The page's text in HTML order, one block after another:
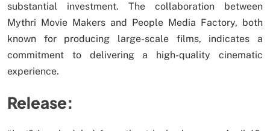
substantial investment. The collaboration between
Mythri Movie Makers and People Media Factory, both
known for producing large-scale films, indicates a
commitment to delivering a high-quality cinematic
experience.
Release: